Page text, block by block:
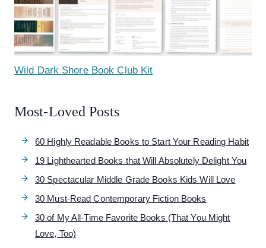
Wild Dark Shore Book Club Kit
Most-Loved Posts
60 Highly Readable Books to Start Your Reading Habit
19 Lighthearted Books that Will Absolutely Delight You
30 Spectacular Middle Grade Books Kids Will Love
30 Must-Read Contemporary Fiction Books
30 of My All-Time Favorite Books (That You Might
Love, Too)